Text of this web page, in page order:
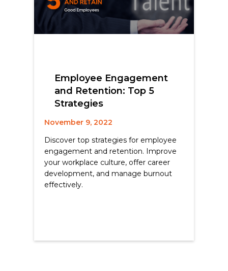
Employee Engagement
and Retention: Top 5
Strategies
November 9, 2022
Discover top strategies for employee
engagement and retention. Improve
your workplace culture, offer career
development, and manage burnout
effectively.